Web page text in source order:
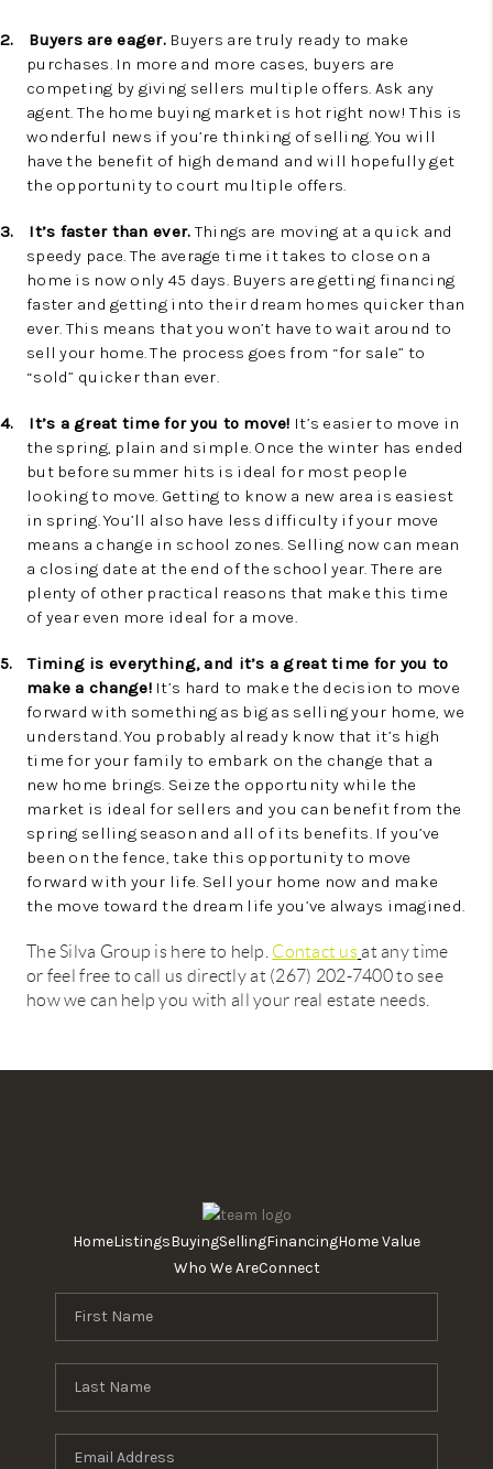
2. Buyers are eager. Buyers are truly ready to make
purchases. In more and more cases, buyers are
competing by giving sellers multiple offers. Ask any
agent. The home buying market is hot right now! This is
wonderful news if you’re thinking of selling. You will
have the benefit of high demand and will hopefully get
the opportunity to court multiple offers.
3. It’s faster than ever. Things are moving at a quick and
speedy pace. The average time it takes to close on a
home is now only 45 days. Buyers are getting financing
faster and getting into their dream homes quicker than
ever. This means that you won’t have to wait around to
sell your home. The process goes from “for sale” to
“sold” quicker than ever.
4. It’s a great time for you to move! It’s easier to move in
the spring, plain and simple. Once the winter has ended
but before summer hits is ideal for most people
looking to move. Getting to know a new area is easiest
in spring. You’ll also have less difficulty if your move
means a change in school zones. Selling now can mean
a closing date at the end of the school year. There are
plenty of other practical reasons that make this time
of year even more ideal for a move.
5.
Timing is everything, and it’s a great time for you to
make a change!It’s hard to make the decision to move
forward with something as big as selling your home, we
understand. You probably already know that it’s high
time for your family to embark on the change that a
new home brings. Seize the opportunity while the
market is ideal for sellers and you can benefit from the
spring selling season and all of its benefits. If you’ve
been on the fence, take this opportunity to move
forward with your life. Sell your home now and make
the move toward the dream life you’ve always imagined.
The Silva Group is here to help. Contact us at any time
or feel free to call us directly at (267) 202-7400 to see
how we can help you with all your real estate needs.
HomeListingsBuyingSellingFinancingHome Value
Who We AreConnect